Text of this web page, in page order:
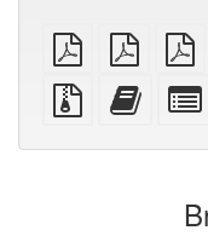
plain
PDF
A4
imposed
PDF
Source
files
attachments
Add
this
to